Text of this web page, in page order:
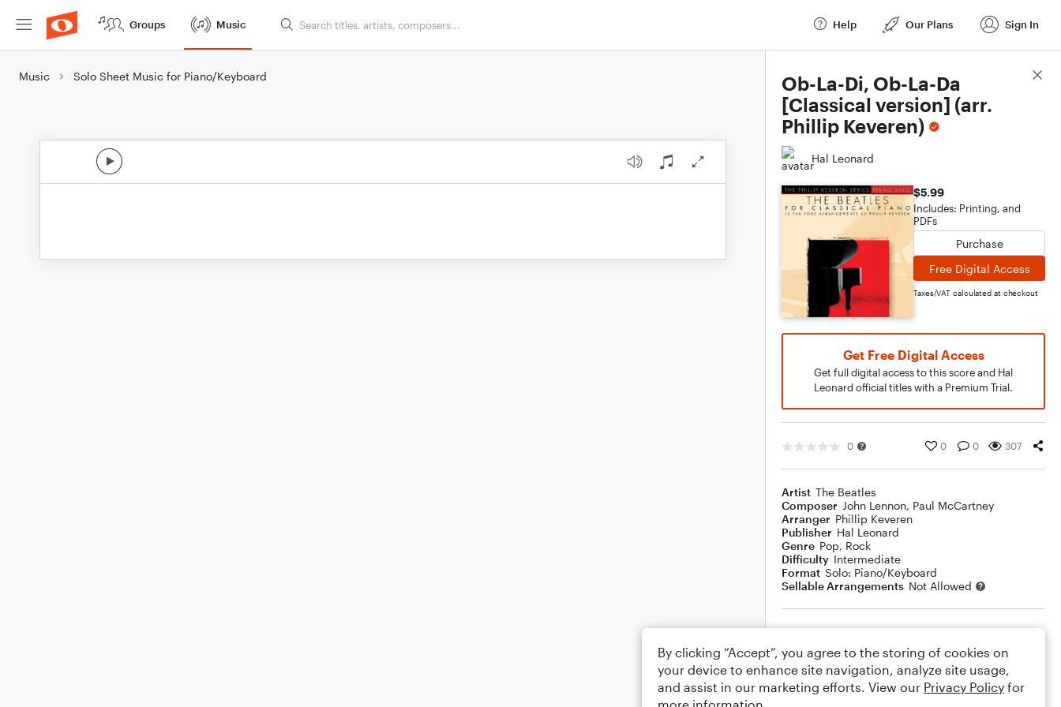
Groups Music Help Our Plans Sign In
Music Solo Sheet Music for Piano/Keyboard
Ob-La-Di, Ob-La-Da
[Classical version] (arr.
Phillip Keveren)
Hal Leonard
$5.99
Includes: Printing, and
PDFs
Purchase
Free Digital Access
Taxes/VAT calculated at checkout
Get Free Digital Access
Get full digital access to this score and Hal
Leonard official titles with a Premium Trial.
0 0 0 307
Artist The Beatles
Composer John Lennon, Paul McCartney
Arranger Phillip Keveren
Publisher Hal Leonard
Genre Pop, Rock
Difficulty Intermediate
Format Solo: Piano/Keyboard
Sellable Arrangements Not Allowed
Rating
Your rating
Comments
Score Details
By clicking “Accept”, you agree to the storing of cookies on
your device to enhance site navigation, analyze site usage,
and assist in our marketing efforts. View our Privacy Policy for